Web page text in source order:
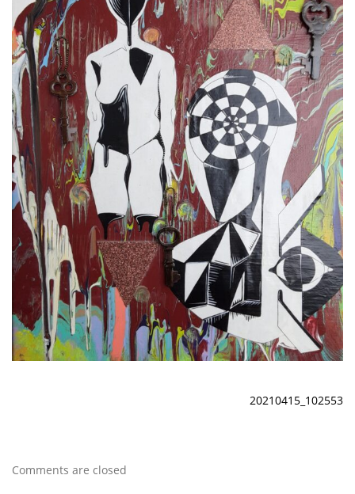
20210415_102553
Comments are closed